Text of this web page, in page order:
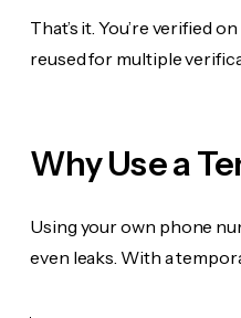
That’s it. You’re verified
reused for multiple
Why Use a
Using your own phone
even leaks. With a